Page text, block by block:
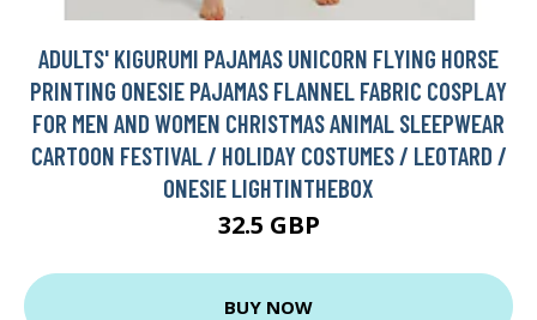
ADULTS' KIGURUMI PAJAMAS UNICORN FLYING HORSE
PRINTING ONESIE PAJAMAS FLANNEL FABRIC COSPLAY
FOR MEN AND WOMEN CHRISTMAS ANIMAL SLEEPWEAR
CARTOON FESTIVAL / HOLIDAY COSTUMES / LEOTARD /
ONESIE LIGHTINTHEBOX
32.5 GBP
BUY NOW